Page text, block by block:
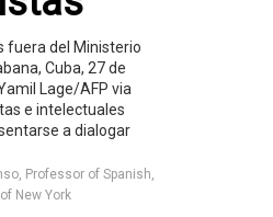
fuera del Ministerio
Cuba, 27 de
Lage/AFP via
e intelectuales
a dialogar
Professor of Spanish,
New York